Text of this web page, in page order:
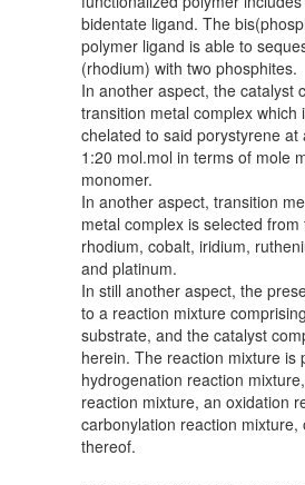
bidentate ligand. The
polymer ligand is able to
(rhodium) with two phosphites.
In another aspect, the catalyst
transition metal complex which
chelated to said porystyrene
1:20 mol.mol in terms of mole
monomer.
In another aspect, transition
metal complex is selected
rhodium, cobalt, iridium,
and platinum.
In still another aspect, the
to a reaction mixture
substrate, and the catalyst
herein. The reaction mixture is
hydrogenation reaction
reaction mixture, an oxidation
carbonylation reaction mixture,
thereof.